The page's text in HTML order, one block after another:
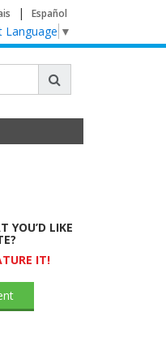
Español
Language ▼
YOU’D LIKE
IT!